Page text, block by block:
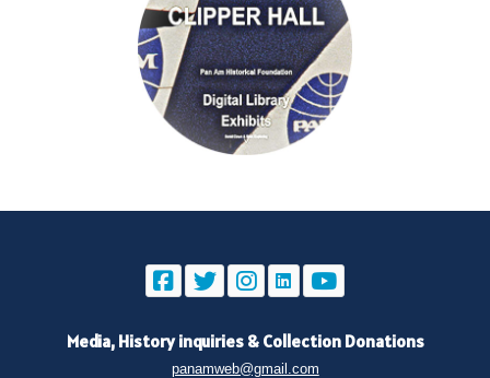
Media, History inquiries & Collection Donations
panamweb@gmail.com